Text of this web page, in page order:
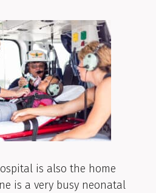
is also the home
is a very busy neonatal